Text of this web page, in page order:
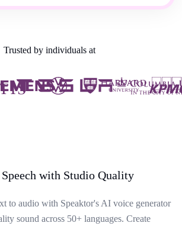
Trusted by individuals at
with Studio Quality
to audio with Speaktor's AI voice generator
sound across 50+ languages. Create